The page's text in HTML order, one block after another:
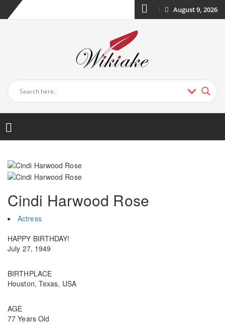
August 9, 2026
Cindi Harwood Rose
Actress
HAPPY BIRTHDAY!
July 27, 1949
BIRTHPLACE
Houston, Texas, USA
AGE
77 Years Old